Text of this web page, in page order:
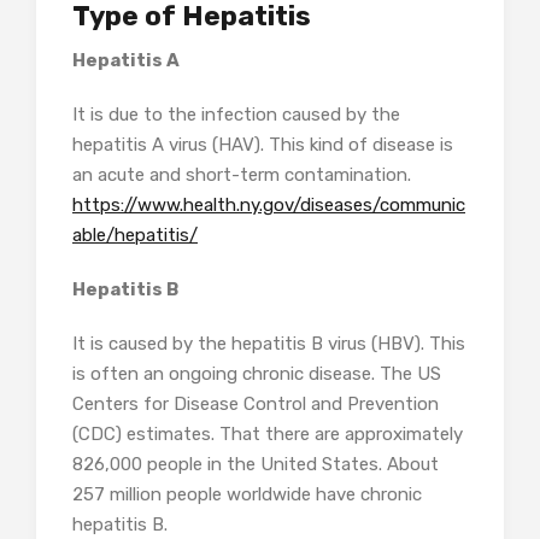
Type of Hepatitis
Hepatitis A
It is due to the infection caused by the
hepatitis A virus (HAV). This kind of disease is
an acute and short-term contamination.
https://www.health.ny.gov/diseases/communic
able/hepatitis/
Hepatitis B
It is caused by the hepatitis B virus (HBV). This
is often an ongoing chronic disease. The US
Centers for Disease Control and Prevention
(CDC) estimates. That there are approximately
826,000 people in the United States. About
257 million people worldwide have chronic
hepatitis B.